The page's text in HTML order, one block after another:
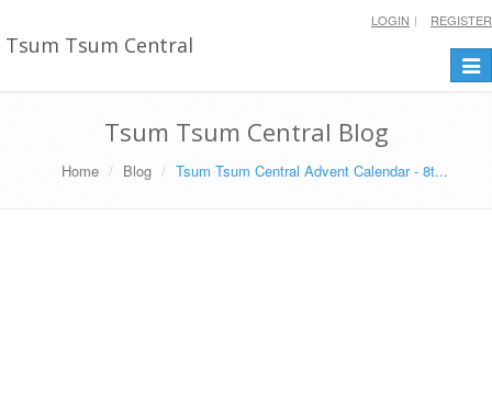
Tsum Tsum Central
LOGIN REGISTER
Tsum Tsum Central Blog
Home Blog Tsum Tsum Central Advent Calendar - 8t...